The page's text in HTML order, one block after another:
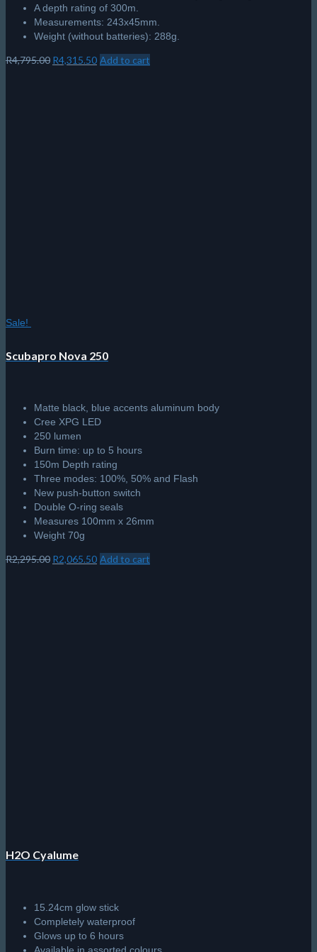
A depth rating of 300m.
Measurements: 243x45mm.
Weight (without batteries): 288g.
R4,795.00 Original
R4,315.50Current
Add to cart
Sale!
Scubapro Nova 250
Matte black, blue accents aluminum body
Cree XPG LED
250 lumen
Burn time: up to 5 hours
150m Depth rating
Three modes: 100%, 50% and Flash
New push-button switch
Double O-ring seals
Measures 100mm x 26mm
Weight 70g
R2,295.00 Original
R2,065.50Current
Add to cart
H2O Cyalume
15.24cm glow stick
Completely waterproof
Glows up to 6 hours